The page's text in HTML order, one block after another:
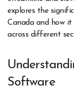
explores the
Canada and how it
across different
Software